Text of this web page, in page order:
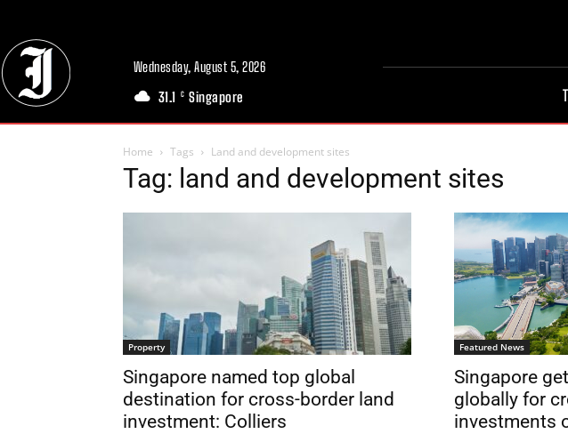
Wednesday, August 5, 2026
31.1 C Singapore
Home Tags Land and development sites
Tag: land and development sites
Property
Singapore named top global
destination for cross-border land
investment: Colliers
Featured News
Singapore
globally for
investments